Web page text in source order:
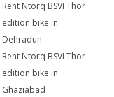
Rent Ntorq BSVI Thor
edition bike in
Dehradun
Rent Ntorq BSVI Thor
edition bike in
Ghaziabad